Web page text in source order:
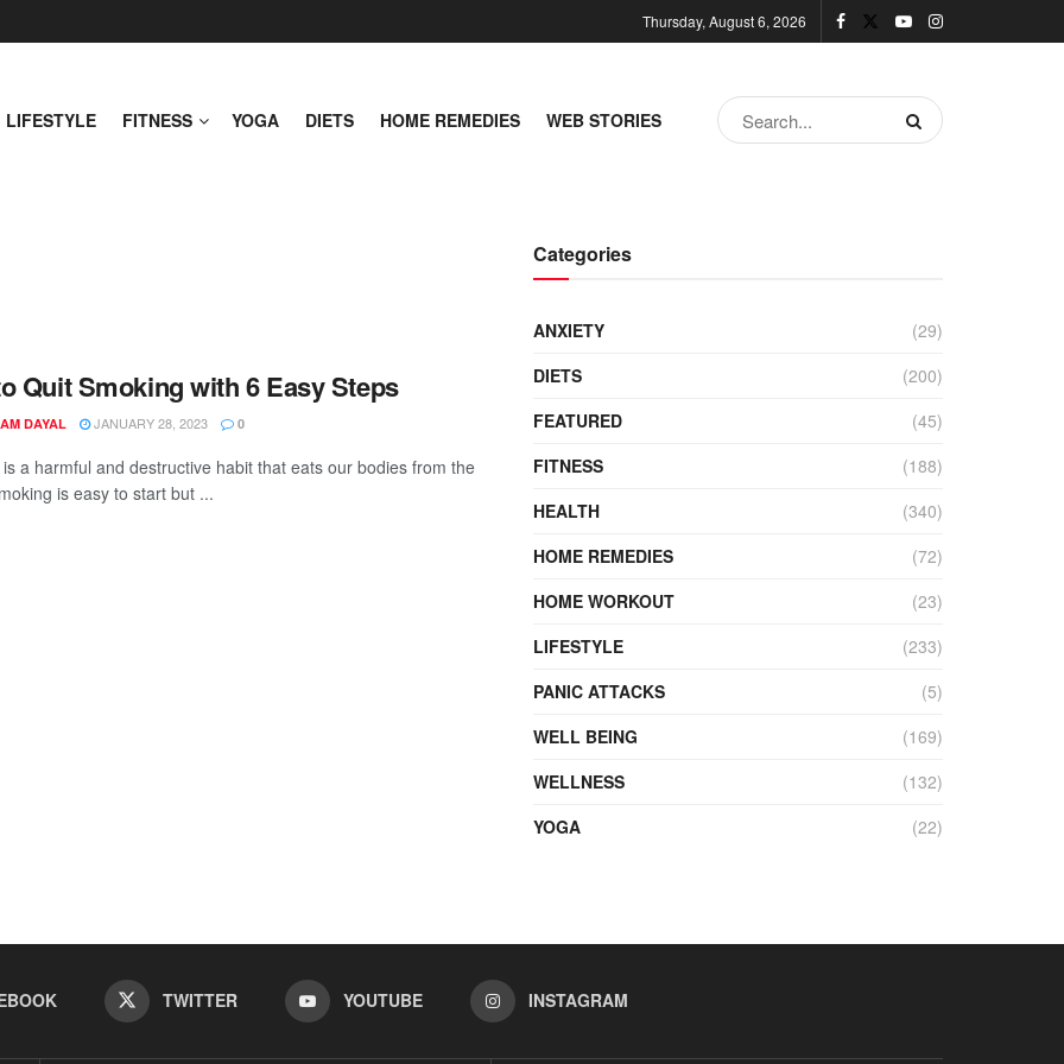
Thursday, August 6, 2026
LIFESTYLE FITNESS YOGA DIETS HOME REMEDIES WEB STORIES
Quit Smoking with 6 Easy Steps
DAYAL JANUARY 28, 2023 0
a harmful and destructive habit that eats our bodies from the
is easy to start but ...
Categories
ANXIETY
(29)
DIETS
(200)
FEATURED
(45)
FITNESS
(188)
HEALTH
(340)
HOME REMEDIES
(72)
HOME WORKOUT
(23)
LIFESTYLE
(233)
PANIC ATTACKS
(5)
WELL BEING
(169)
WELLNESS
(132)
YOGA
(22)
TWITTER YOUTUBE INSTAGRAM